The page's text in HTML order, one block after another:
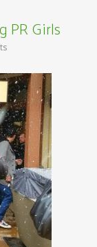
PR Girls